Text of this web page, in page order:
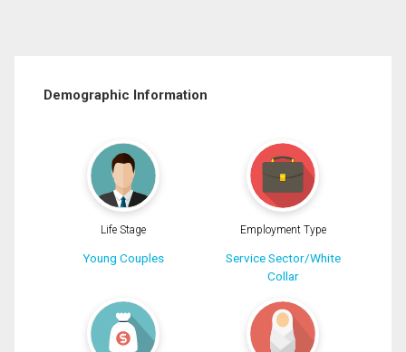
Demographic Information
Life Stage
Young Couples
Employment Type
Service Sector/White
Collar